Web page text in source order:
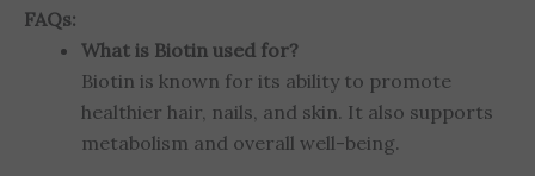
FAQs:
What is Biotin used for?
Biotin is known for its ability to promote
healthier hair, nails, and skin. It also supports
metabolism and overall well-being.